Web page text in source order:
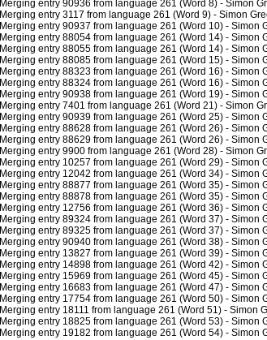
Merging entry 90936 from language 261 (Word 8) - Simon
Merging entry 3117 from language 261 (Word 9) - Simon
Merging entry 90937 from language 261 (Word 10) - Simon
Merging entry 88054 from language 261 (Word 14) - Simon
Merging entry 88055 from language 261 (Word 14) - Simon
Merging entry 88085 from language 261 (Word 15) - Simon
Merging entry 88323 from language 261 (Word 16) - Simon
Merging entry 88324 from language 261 (Word 16) - Simon
Merging entry 90938 from language 261 (Word 19) - Simon
Merging entry 7401 from language 261 (Word 21) - Simon
Merging entry 90939 from language 261 (Word 25) - Simon
Merging entry 88628 from language 261 (Word 26) - Simon
Merging entry 88629 from language 261 (Word 26) - Simon
Merging entry 9900 from language 261 (Word 28) - Simon
Merging entry 10257 from language 261 (Word 29) - Simon
Merging entry 12042 from language 261 (Word 34) - Simon
Merging entry 88877 from language 261 (Word 35) - Simon
Merging entry 88878 from language 261 (Word 35) - Simon
Merging entry 12756 from language 261 (Word 36) - Simon
Merging entry 89324 from language 261 (Word 37) - Simon
Merging entry 89325 from language 261 (Word 37) - Simon
Merging entry 90940 from language 261 (Word 38) - Simon
Merging entry 13827 from language 261 (Word 39) - Simon
Merging entry 14898 from language 261 (Word 42) - Simon
Merging entry 15969 from language 261 (Word 45) - Simon
Merging entry 16683 from language 261 (Word 47) - Simon
Merging entry 17754 from language 261 (Word 50) - Simon
Merging entry 18111 from language 261 (Word 51) - Simon
Merging entry 18825 from language 261 (Word 53) - Simon
Merging entry 19182 from language 261 (Word 54) - Simon